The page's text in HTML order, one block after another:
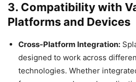
3. Compatibility with
Platforms and Devices
Cross-Platform Integration:
designed to work across
technologies. Whether